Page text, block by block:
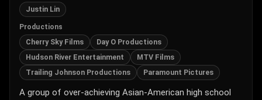
Justin Lin
Productions
Cherry Sky Films
Day O Productions
Hudson River Entertainment
MTV Films
Trailing Johnson Productions
Paramount Pictures
A group of over-achieving Asian-American high school